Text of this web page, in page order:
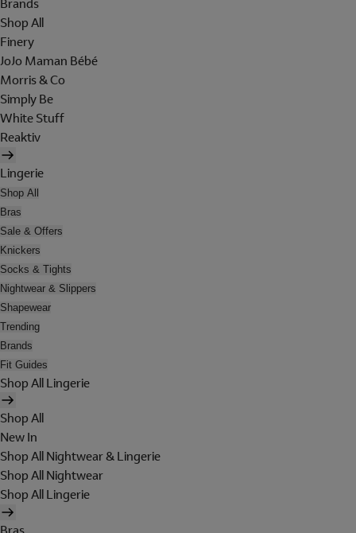
Brands
Shop All
Finery
JoJo Maman Bébé
Morris & Co
Simply Be
White Stuff
Reaktiv
Lingerie
Shop All
Bras
Sale & Offers
Knickers
Socks & Tights
Nightwear & Slippers
Shapewear
Trending
Brands
Fit Guides
Shop All Lingerie
Shop All
New In
Shop All Nightwear & Lingerie
Shop All Nightwear
Shop All Lingerie
Bras